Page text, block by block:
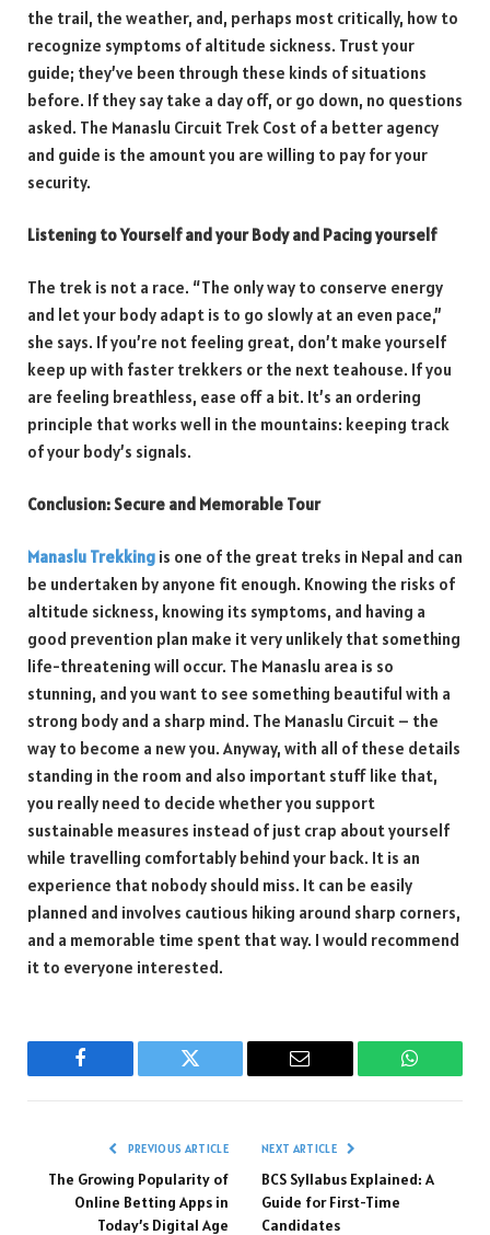
the trail, the weather, and, perhaps most critically, how to
recognize symptoms of altitude sickness. Trust your
guide; they’ve been through these kinds of situations
before. If they say take a day off, or go down, no questions
asked. The Manaslu Circuit Trek Cost of a better agency
and guide is the amount you are willing to pay for your
security.
Listening to Yourself and your Body and Pacing yourself
The trek is not a race. “The only way to conserve energy
and let your body adapt is to go slowly at an even pace,”
she says. If you’re not feeling great, don’t make yourself
keep up with faster trekkers or the next teahouse. If you
are feeling breathless, ease off a bit. It’s an ordering
principle that works well in the mountains: keeping track
of your body’s signals.
Conclusion: Secure and Memorable Tour
Manaslu Trekking is one of the great treks in Nepal and can
be undertaken by anyone fit enough. Knowing the risks of
altitude sickness, knowing its symptoms, and having a
good prevention plan make it very unlikely that something
life-threatening will occur. The Manaslu area is so
stunning, and you want to see something beautiful with a
strong body and a sharp mind. The Manaslu Circuit – the
way to become a new you. Anyway, with all of these details
standing in the room and also important stuff like that,
you really need to decide whether you support
sustainable measures instead of just crap about yourself
while travelling comfortably behind your back. It is an
experience that nobody should miss. It can be easily
planned and involves cautious hiking around sharp corners,
and a memorable time spent that way. I would recommend
it to everyone interested.
Facebook Twitter Email
PREVIOUS ARTICLE
The Growing Popularity of
Online Betting Apps in
Today’s Digital Age
NEXT ARTICLE
BCS Syllabus Explained: A
Guide for First-Time
Candidates